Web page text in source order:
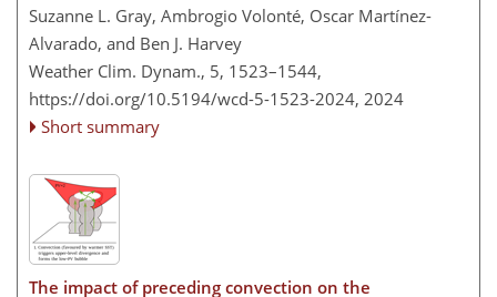
Suzanne L. Gray, Ambrogio Volonté, Oscar Martínez-
Alvarado, and Ben J. Harvey
Weather Clim. Dynam., 5, 1523–1544,
https://doi.org/10.5194/wcd-5-1523-2024, 2024
Short summary
The impact of preceding convection on the